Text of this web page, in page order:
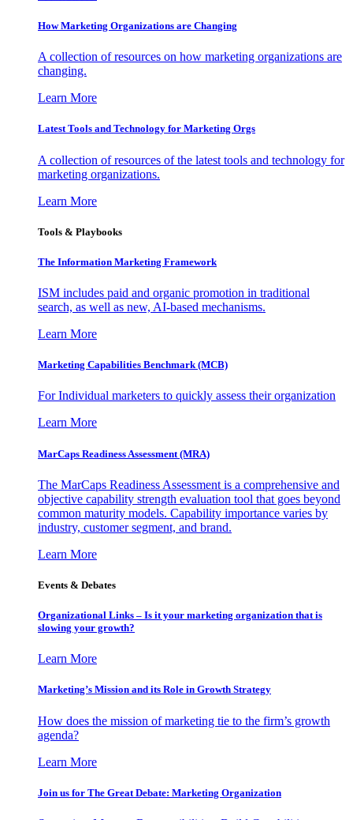
How Marketing Organizations are Changing
A collection of resources on how marketing organizations are
changing.
Learn More
Latest Tools and Technology for Marketing Orgs
A collection of resources of the latest tools and technology for
marketing organizations.
Learn More
Tools & Playbooks
The Information Marketing Framework
ISM includes paid and organic promotion in traditional
search, as well as new, AI-based mechanisms.
Learn More
Marketing Capabilities Benchmark (MCB)
For Individual marketers to quickly assess their organization
Learn More
MarCaps Readiness Assessment (MRA)
The MarCaps Readiness Assessment is a comprehensive and
objective capability strength evaluation tool that goes beyond
common maturity models. Capability importance varies by
industry, customer segment, and brand.
Learn More
Events & Debates
Organizational Links – Is it your marketing organization that is
slowing your growth?
Learn More
Marketing’s Mission and its Role in Growth Strategy
How does the mission of marketing tie to the firm’s growth
agenda?
Learn More
Join us for The Great Debate: Marketing Organization